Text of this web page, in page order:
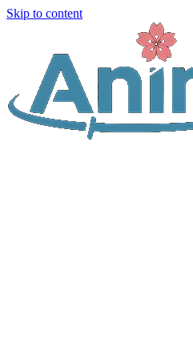
Skip to content